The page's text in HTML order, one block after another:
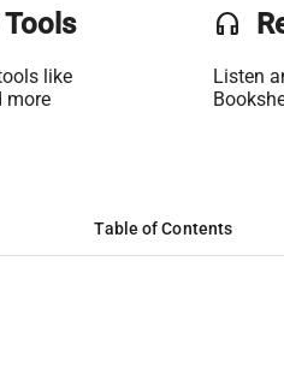
like
more
headset
Listen
Table of Contents